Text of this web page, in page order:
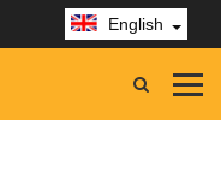
English